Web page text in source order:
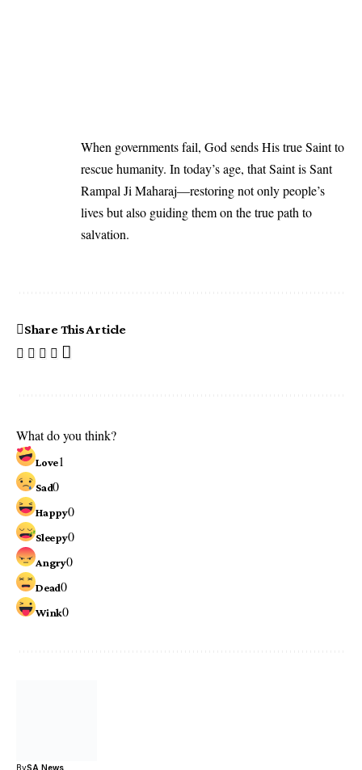
When governments fail, God sends His true Saint to
rescue humanity. In today’s age, that Saint is Sant
Rampal Ji Maharaj—restoring not only people’s
lives but also guiding them on the true path to
salvation.
Share This Article
What do you think?
Love1
Sad0
Happy0
Sleepy0
Angry0
Dead0
Wink0
BySA News